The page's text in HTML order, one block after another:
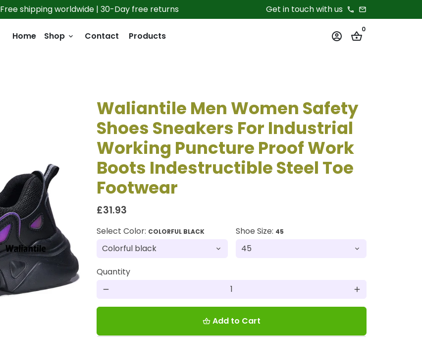
Free shipping worldwide | 30-Day free returns Get in touch with us phone email
Home Shop keyboard_arrow_down Contact Products account_circle shopping_basket
0
Waliantile Men Women Safety
Shoes Sneakers For Industrial
Working Puncture Proof Work
Boots Indestructible Steel Toe
Footwear
£31.93
Select Color: COLORFUL BLACK Shoe Size: 45
Quantity
remove add
shopping_basket Add to Cart